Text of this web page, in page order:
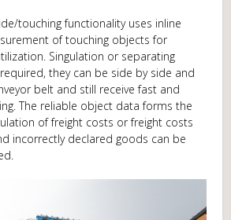
touching functionality uses inline
of touching objects for
Singulation or separating
they can be side by side and
belt and still receive fast and
The reliable object data forms the
of freight costs or freight costs
incorrectly declared goods can be